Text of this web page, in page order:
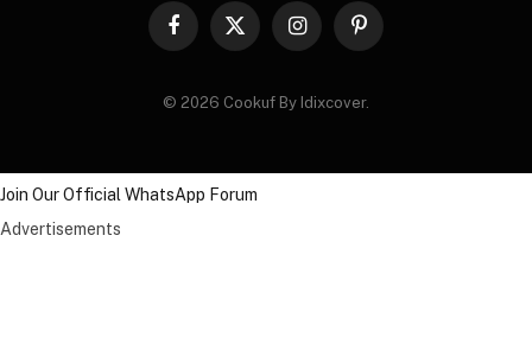
Facebook
X
InstagramPinterest
© 2026 Cookuf By Idixcover.
Join Our Official WhatsApp Forum
Advertisements